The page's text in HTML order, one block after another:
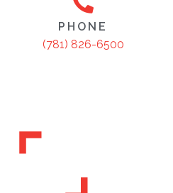
PHONE
(781) 826-6500